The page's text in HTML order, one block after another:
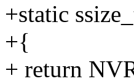
+static
+{
+ return